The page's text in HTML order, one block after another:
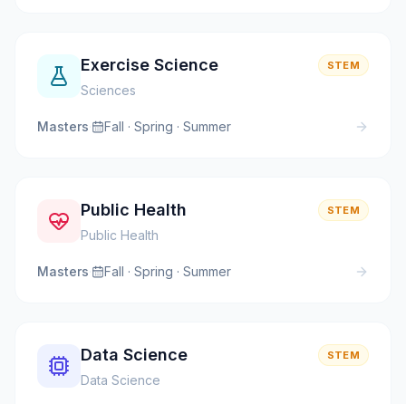
Exercise Science
Sciences
STEM
Masters· Fall · Spring · Summer
Public Health
Public Health
STEM
Masters· Fall · Spring · Summer
Data Science
Data Science
STEM